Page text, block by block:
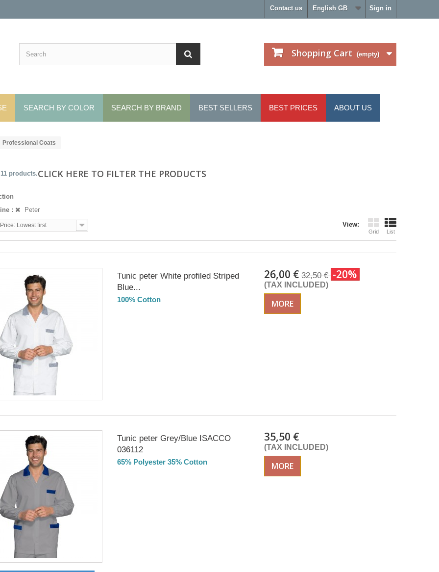
Sign in
English GB
Contact us
Shopping Cart (empty)
SEARCH BY COLOR SEARCH BY BRAND BEST SELLERS BEST PRICES ABOUT US
Professional Coats
CLICK HERE TO FILTER THE PRODUCTS
products.
:
Peter
View:
Grid List
Price: Lowest first
Tunic peter White profiled Striped
Blue...
100% Cotton
26,00 € 32,50 € -20%
(TAX INCLUDED)
MORE
Tunic peter Grey/Blue ISACCO
036112
65% Polyester 35% Cotton
35,50 €
(TAX INCLUDED)
MORE